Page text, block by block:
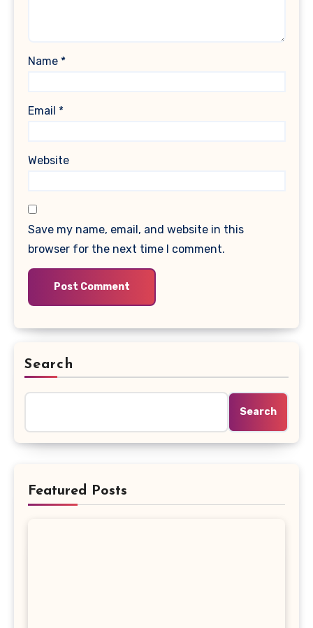
Name *
Email *
Website
Save my name, email, and website in this
browser for the next time I comment.
Search
Search
Featured Posts